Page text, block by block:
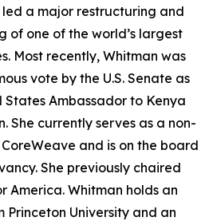
led a major restructuring and
of one of the world’s largest
Most recently, Whitman was
vote by the U.S. Senate as
Ambassador to Kenya
She currently serves as a non-
and is on the board
She previously chaired
America. Whitman holds an
Princeton University and an